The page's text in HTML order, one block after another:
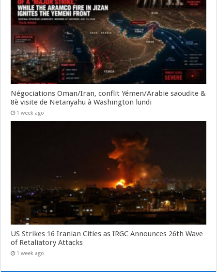
Négociations Oman/Iran, conflit Yémen/Arabie saoudite &
8è visite de Netanyahu à Washington lundi
1 week ago
US Strikes 16 Iranian Cities as IRGC Announces 26th Wave
of Retaliatory Attacks
1 week ago